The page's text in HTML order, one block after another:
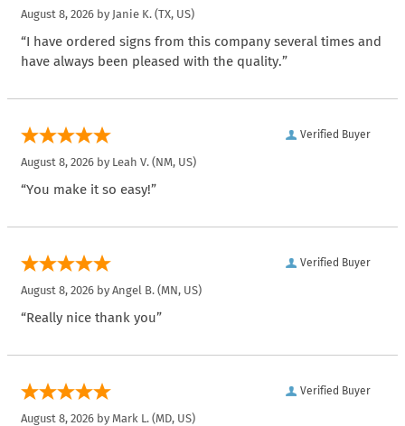
August 8, 2026 by Janie K. (TX, US)
“I have ordered signs from this company several times and
have always been pleased with the quality.”
Verified Buyer
August 8, 2026 by Leah V. (NM, US)
“You make it so easy!”
Verified Buyer
August 8, 2026 by Angel B. (MN, US)
“Really nice thank you”
Verified Buyer
August 8, 2026 by Mark L. (MD, US)